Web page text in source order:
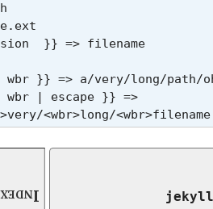
}} => filename
wbr }} => a/very/long/path/
| escape }} =>
<wbr>long/
Index